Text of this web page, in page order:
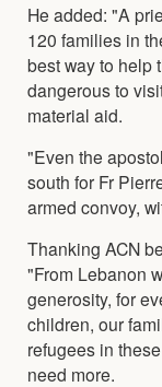
He added: "A
120 families in
best way to help
dangerous to
material aid.
"Even the
south for Fr
armed convoy,
Thanking ACN
"From Lebanon
generosity, for
children, our
refugees in
need more.